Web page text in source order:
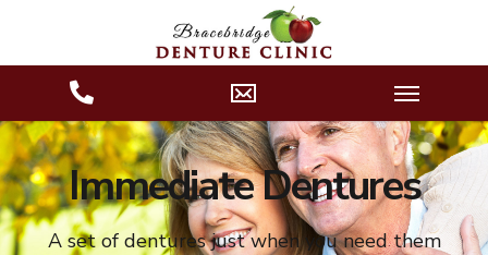
Immediate Dentures
A set of dentures just when you need them